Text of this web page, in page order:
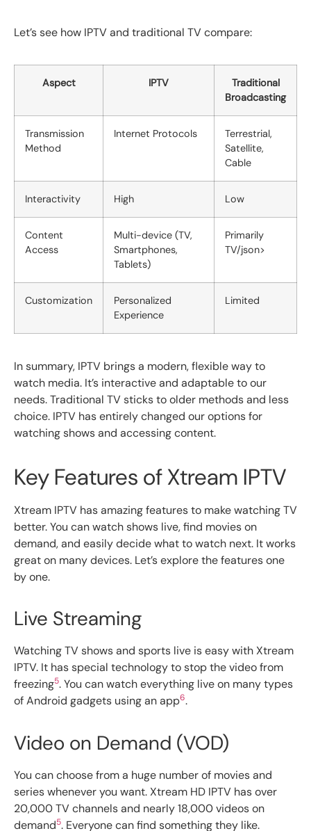
Let’s see how IPTV and traditional TV compare:
Aspect IPTV
Traditional
Broadcasting
Transmission
Method
Internet Protocols
Terrestrial,
Satellite,
Cable
Interactivity High Low
Content
Access
Multi-device (TV,
Smartphones,
Tablets)
Primarily
TV/json>
Customization
Personalized
Experience
Limited
In summary, IPTV brings a modern, flexible way to
watch media. It’s interactive and adaptable to our
needs. Traditional TV sticks to older methods and less
choice. IPTV has entirely changed our options for
watching shows and accessing content.
Key Features of Xtream IPTV
Xtream IPTV has amazing features to make watching TV
better. You can watch shows live, find movies on
demand, and easily decide what to watch next. It works
great on many devices. Let’s explore the features one
by one.
Live Streaming
Watching TV shows and sports live is easy with Xtream
IPTV. It has special technology to stop the video from
freezing5. You can watch everything live on many types
of Android gadgets using an app6.
Video on Demand (VOD)
You can choose from a huge number of movies and
series whenever you want. Xtream HD IPTV has over
20,000 TV channels and nearly 18,000 videos on
demand5. Everyone can find something they like.